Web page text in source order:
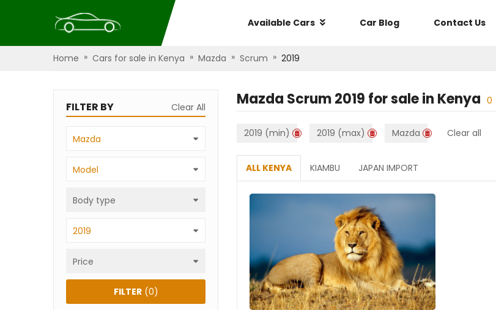
Available Cars Car Blog Contact Us
Home » Cars for sale in Kenya » Mazda » Scrum » 2019
FILTER BY Clear All
Mazda
Model
Body type
2019
Price
FILTER(0)
Mazda Scrum 2019 for sale in Kenya 0
2019 (min) 2019 (max) Mazda Clear all
ALL KENYA KIAMBU JAPAN IMPORT